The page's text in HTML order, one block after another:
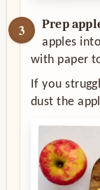
Prep
apples
with paper
If you
dust the